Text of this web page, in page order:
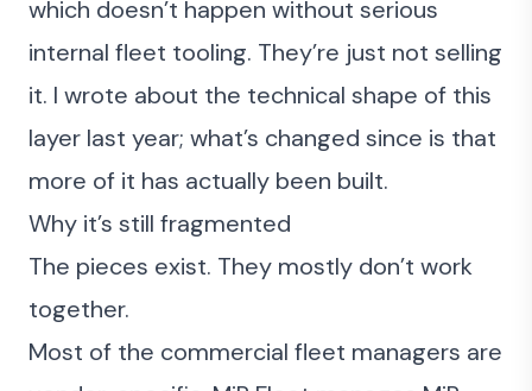
which doesn’t happen without serious
internal fleet tooling. They’re just not selling
it. I wrote about the technical shape of this
layer last year; what’s changed since is that
more of it has actually been built.
Why it’s still fragmented
The pieces exist. They mostly don’t work
together.
Most of the commercial fleet managers are